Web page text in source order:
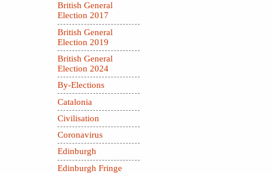
British General
Election 2017
British General
Election 2019
British General
Election 2024
By-Elections
Catalonia
Civilisation
Coronavirus
Edinburgh
Edinburgh Fringe